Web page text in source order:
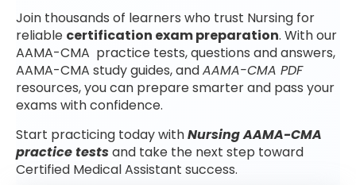
Join thousands of learners who trust Nursing for
reliable certification exam preparation. With our
AAMA-CMA practice tests, questions and answers,
AAMA-CMA study guides, andAAMA-CMA PDF
resources, you can prepare smarter and pass your
exams with confidence.
Start practicing today withNursing AAMA-CMA
practice testsand take the next step toward
Certified Medical Assistant success.